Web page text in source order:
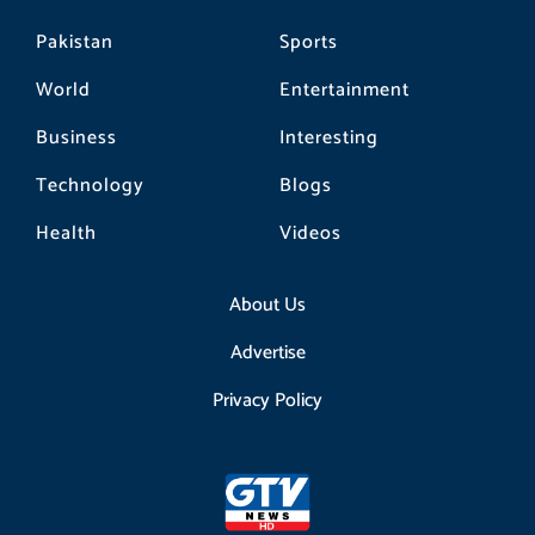
Pakistan
World
Business
Technology
Health
Sports
Entertainment
Interesting
Blogs
Videos
About Us
Advertise
Privacy Policy